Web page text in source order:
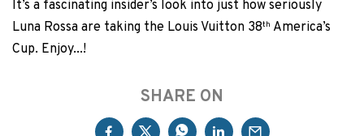
It’s a fascinating insider’s look into just how seriously
Luna Rossa are taking the Louis Vuitton 38th America’s
Cup. Enjoy...!
SHARE ON